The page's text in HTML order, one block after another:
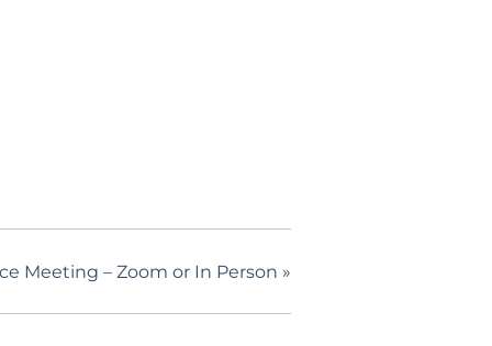
Meeting – Zoom or In Person »